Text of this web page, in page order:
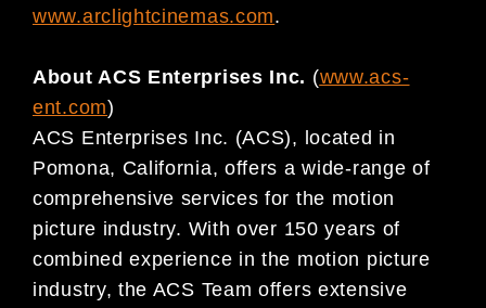
www.arclightcinemas.com.
About ACS Enterprises Inc. (www.acs-
ent.com)
ACS Enterprises Inc. (ACS), located in
Pomona, California, offers a wide-range of
comprehensive services for the motion
picture industry. With over 150 years of
combined experience in the motion picture
industry, the ACS Team offers extensive